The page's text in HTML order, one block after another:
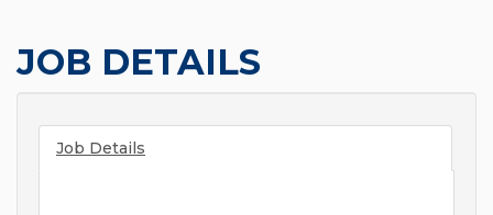
JOB DETAILS
Job Details